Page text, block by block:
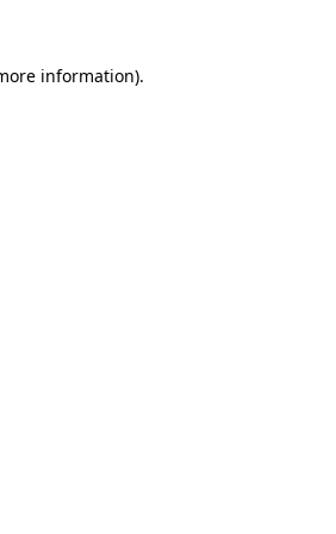
information).